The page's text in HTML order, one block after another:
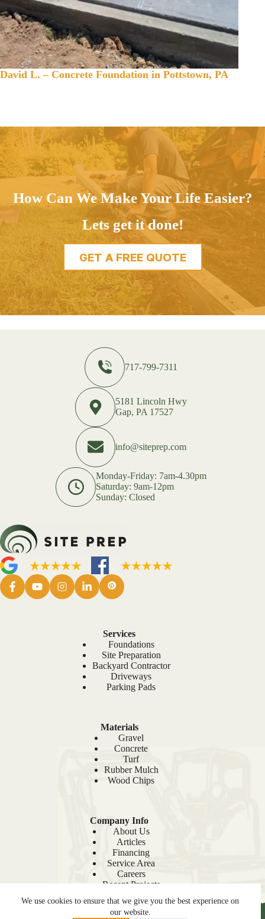
We use cookies to ensure that we give you the best experience on
our website.
David L. – Concrete Foundation in Pottstown, PA
How Can We Make Your Life Easier?
Lets get it done!
GET A FREE QUOTE
717-799-7311
5181 Lincoln Hwy
Gap, PA 17527
info@siteprep.com
Monday-Friday: 7am-4.30pm
Saturday: 9am-12pm
Sunday: Closed
Services
Foundations
Site Preparation
Backyard Contractor
Driveways
Parking Pads
Materials
Gravel
Concrete
Turf
Rubber Mulch
Wood Chips
Company Info
About Us
Articles
Financing
Service Area
Careers
Recent Projects